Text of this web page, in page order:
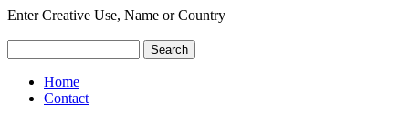
Enter Creative Use, Name or Country
Home
Contact